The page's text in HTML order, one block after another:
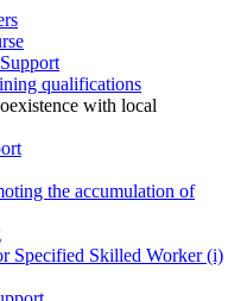
qualifications
with local
the accumulation of
Specified Skilled Worker (i)